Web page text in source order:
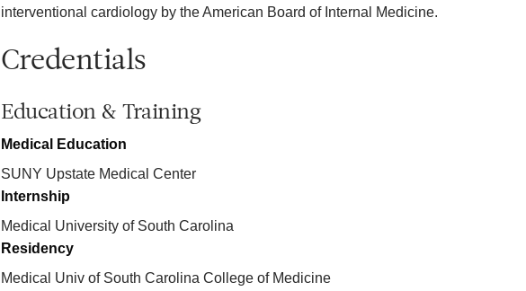
interventional cardiology by the American Board of Internal Medicine.
Credentials
Education & Training
Medical Education
SUNY Upstate Medical Center
Internship
Medical University of South Carolina
Residency
Medical Univ of South Carolina College of Medicine